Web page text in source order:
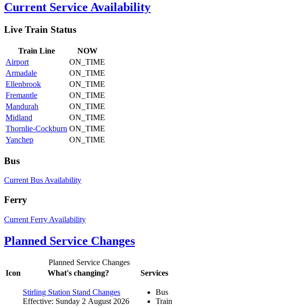
Current Service Availability
Live Train Status
Train Line
NOW
Airport
ON_TIME
Armadale
ON_TIME
Ellenbrook
ON_TIME
Fremantle
ON_TIME
Mandurah
ON_TIME
Midland
ON_TIME
Thornlie-Cockburn ON_TIME
Yanchep
ON_TIME
Bus
Current Bus Availability
Ferry
Current Ferry Availability
Planned Service Changes
Planned Service Changes
Icon
What's changing? Services
Stirling Station Stand Changes
Effective: Sunday 2 August 2026
Bus
Train